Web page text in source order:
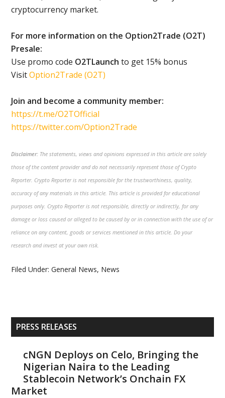
cryptocurrency market.
For more information on the Option2Trade (O2T)
Presale:
Use promo code O2TLaunch to get 15% bonus
VisitOption2Trade (O2T)
Join and become a community member:
https://t.me/O2TOfficial
https://twitter.com/Option2Trade
Disclaimer: The statements, views and opinions expressed in this article are solely
those of the content provider and do not necessarily represent those of Crypto
Reporter. Crypto Reporter is not responsible for the trustworthiness, quality,
accuracy of any materials in this article. This article is provided for educational
purposes only. Crypto Reporter is not responsible, directly or indirectly, for any
damage or loss caused or alleged to be caused by or in connection with the use of or
reliance on any content, goods or services mentioned in this article. Do your
research and invest at your own risk.
Filed Under:General News, News
Primary
Sidebar
PRESS RELEASES
cNGN Deploys on Celo, Bringing the
Nigerian Naira to the Leading
Stablecoin Network’s Onchain FX
Market